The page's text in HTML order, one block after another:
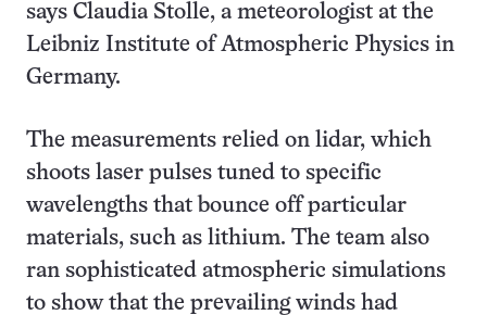
says Claudia Stolle, a meteorologist at the
Leibniz Institute of Atmospheric Physics in
Germany.
The measurements relied on lidar, which
shoots laser pulses tuned to specific
wavelengths that bounce off particular
materials, such as lithium. The team also
ran sophisticated atmospheric simulations
to show that the prevailing winds had